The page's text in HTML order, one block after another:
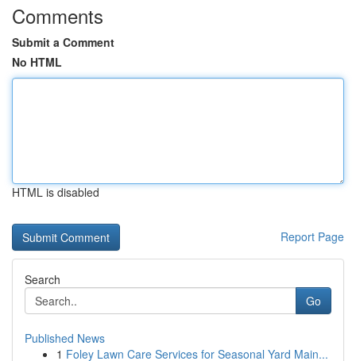
Comments
Submit a Comment
No HTML
HTML is disabled
Report Page
Search
Go
Published News
1 Foley Lawn Care Services for Seasonal Yard Main...